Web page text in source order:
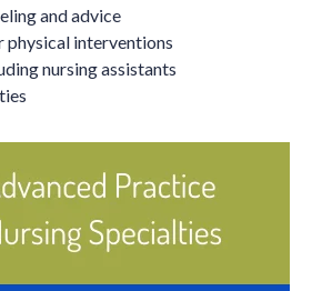
and advice
physical interventions
nursing assistants